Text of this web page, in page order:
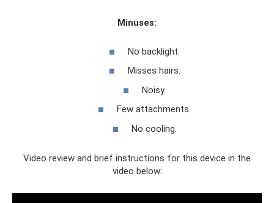
Minuses:
No backlight.
Misses hairs.
Noisy.
Few attachments.
No cooling.
Video review and brief instructions for this device in the
video below: